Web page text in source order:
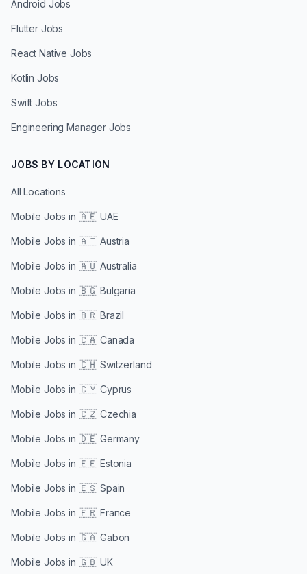
Android Jobs
Flutter Jobs
React Native Jobs
Kotlin Jobs
Swift Jobs
Engineering Manager Jobs
JOBS BY LOCATION
All Locations
Mobile Jobs in 🇦🇪 UAE
Mobile Jobs in 🇦🇹 Austria
Mobile Jobs in 🇦🇺 Australia
Mobile Jobs in 🇧🇬 Bulgaria
Mobile Jobs in 🇧🇷 Brazil
Mobile Jobs in 🇨🇦 Canada
Mobile Jobs in 🇨🇭 Switzerland
Mobile Jobs in 🇨🇾 Cyprus
Mobile Jobs in 🇨🇿 Czechia
Mobile Jobs in 🇩🇪 Germany
Mobile Jobs in 🇪🇪 Estonia
Mobile Jobs in 🇪🇸 Spain
Mobile Jobs in 🇫🇷 France
Mobile Jobs in 🇬🇦 Gabon
Mobile Jobs in 🇬🇧 UK